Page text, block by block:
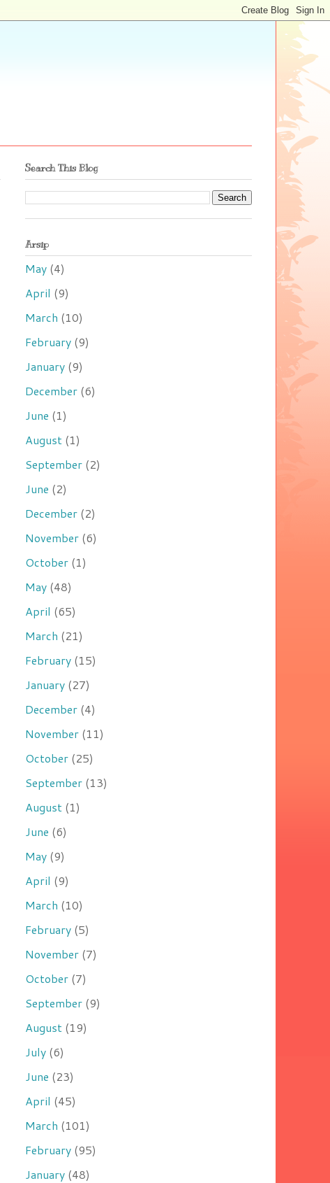
Search This Blog
Arsip
May (4)
April (9)
March (10)
February (9)
January (9)
December (6)
June (1)
August (1)
September (2)
June (2)
December (2)
November (6)
October (1)
May (48)
April (65)
March (21)
February (15)
January (27)
December (4)
November (11)
October (25)
September (13)
August (1)
June (6)
May (9)
April (9)
March (10)
February (5)
November (7)
October (7)
September (9)
August (19)
July (6)
June (23)
April (45)
March (101)
February (95)
January (48)